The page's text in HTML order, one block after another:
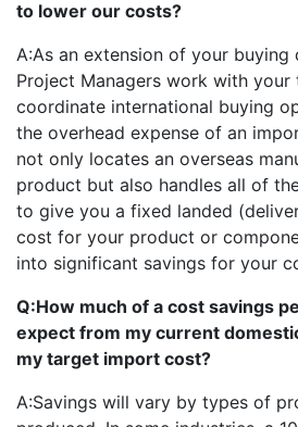
to lower our costs?
A:As an extension of your buying
Project Managers work with
coordinate international buying
the overhead expense of an
not only locates an overseas
product but also handles all of
to give you a fixed landed
cost for your product or
into significant savings for your
Q:How much of a cost savings
expect from my current
my target import cost?
A:Savings will vary by types of